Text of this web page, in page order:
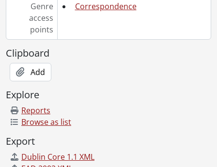
Genre
access
points
Correspondence
Clipboard
Add
Explore
Reports
Browse as list
Export
Dublin Core 1.1 XML